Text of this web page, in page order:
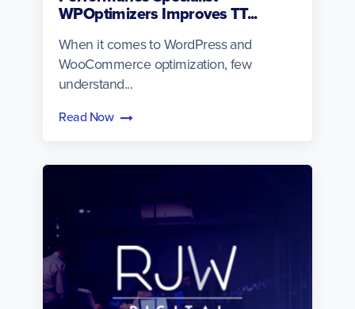
WPOptimizers Improves TT...
When it comes to WordPress and
WooCommerce optimization, few
understand...
Read Now